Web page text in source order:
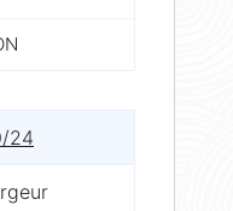
24